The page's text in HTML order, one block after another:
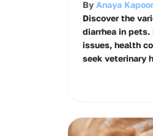
By Anaya Kapoor
Discover the
diarrhea in pets.
issues, health
seek veterinary